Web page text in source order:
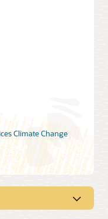
Climate Change